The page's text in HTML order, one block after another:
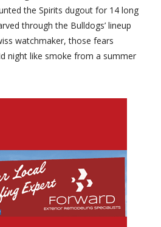
the Spirits dugout for 14 long
through the Bulldogs’ lineup
watchmaker, those fears
night like smoke from a summer